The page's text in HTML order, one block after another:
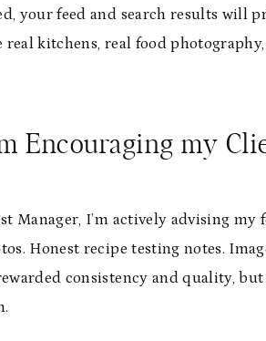
your feed and search results will
real kitchens, real food
Encouraging my
Manager, I’m actively advising
Honest recipe testing notes.
consistency and quality,